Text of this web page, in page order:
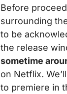
Before
surrounding
to be
the release
sometime
on Netflix.
to premiere in